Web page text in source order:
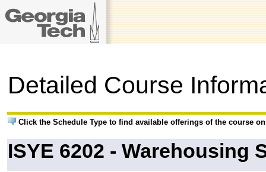
Detailed Course
Click the Schedule Type to find available offerings of the course
ISYE 6202 - Warehousing